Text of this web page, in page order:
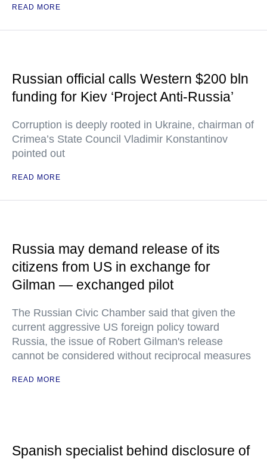
READ MORE
Russian official calls Western $200 bln
funding for Kiev ‘Project Anti-Russia’
Corruption is deeply rooted in Ukraine, chairman of
Crimea’s State Council Vladimir Konstantinov
pointed out
READ MORE
Russia may demand release of its
citizens from US in exchange for
Gilman — exchanged pilot
The Russian Civic Chamber said that given the
current aggressive US foreign policy toward
Russia, the issue of Robert Gilman's release
cannot be considered without reciprocal measures
READ MORE
Spanish specialist behind disclosure of